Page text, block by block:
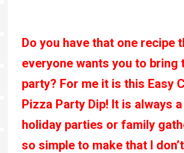
Do you have that one recipe
everyone wants you to bring
party? For me it is this Easy
Pizza Party Dip! It is always
holiday parties or family
so simple to make that I